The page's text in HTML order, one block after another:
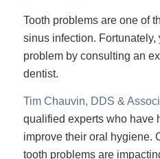
Tooth problems are one of
sinus infection. Fortunately,
problem by consulting an
dentist.
Tim Chauvin, DDS &
qualified experts who have
improve their oral hygiene.
tooth problems are